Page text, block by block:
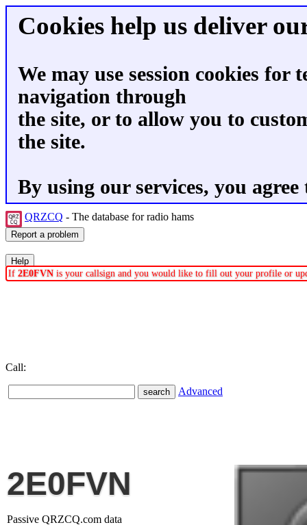
Cookies help us deliver
We may use session cookies for
navigation through
the site, or to allow you to
the site.
By using our services, you
QRZCQ - The database for radio hams
If 2E0FVN is your callsign and you would like to fill out your profile or
Call:
Advanced
2E0FVN
Passive QRZCQ.com data